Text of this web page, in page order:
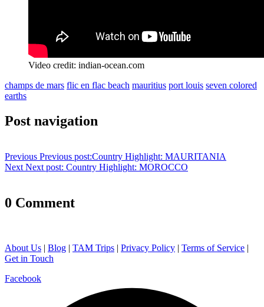
Video credit: indian-ocean.com
champs de mars flic en flac beach mauritius port louis seven colored
earths
Post navigation
Previous Previous post:Country Highlight: MAURITANIA
Next Next post: Country Highlight: MOROCCO
0 Comment
About Us | Blog | TAM Trips | Privacy Policy | Terms of Service |
Get in Touch
Facebook